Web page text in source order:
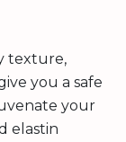
texture,
you a safe
your
elastin